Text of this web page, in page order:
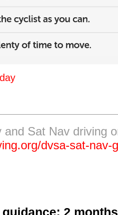
and Sat Nav driving
dvsa-sat-nav-
guidance: 2